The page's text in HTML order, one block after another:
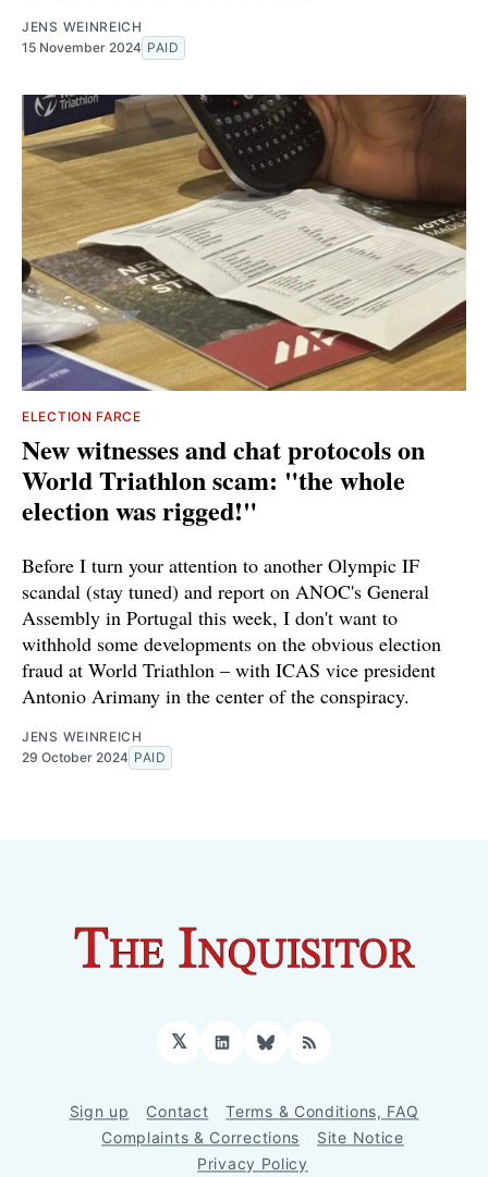
JENS WEINREICH
15 November 2024 PAID
ELECTION FARCE
New witnesses and chat protocols on
World Triathlon scam: "the whole
election was rigged!"
Before I turn your attention to another Olympic IF
scandal (stay tuned) and report on ANOC's General
Assembly in Portugal this week, I don't want to
withhold some developments on the obvious election
fraud at World Triathlon – with ICAS vice president
Antonio Arimany in the center of the conspiracy.
JENS WEINREICH
29 October 2024 PAID
𝕏 LinkedInBluesky
RSS
Sign up Contact
Terms & Conditions, FAQ
Complaints & Corrections
Site Notice
Privacy Policy